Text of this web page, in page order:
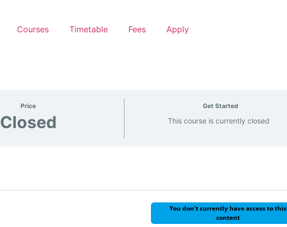
Courses Timetable Fees Apply
Price
Closed
Get Started
This course is currently closed
You don't currently have access to this
content